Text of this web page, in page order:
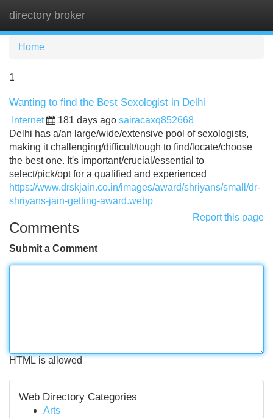
directory broker
Home
1
Wanting to find the Best Sexologist in Delhi
Internet 181 days ago sairacaxq852668
Delhi has a/an large/wide/extensive pool of sexologists,
making it challenging/difficult/tough to find/locate/choose
the best one. It's important/crucial/essential to
select/pick/opt for a qualified and experienced
https://www.drskjain.co.in/images/award/shriyans/small/dr-
shriyans-jain-getting-award.webp
Report this page
Comments
Submit a Comment
HTML is allowed
Web Directory Categories
Arts